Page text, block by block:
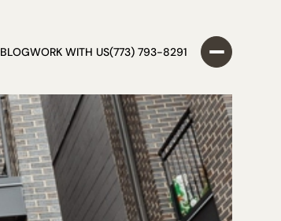
BLOGWORK WITH US(773) 793-8291